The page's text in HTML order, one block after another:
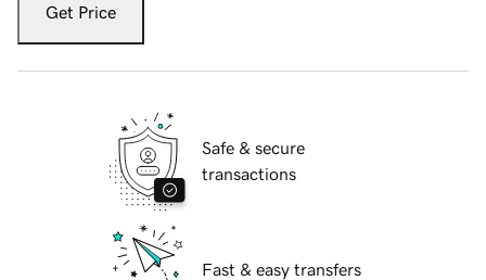
Get Price
Safe & secure
transactions
Fast & easy transfers